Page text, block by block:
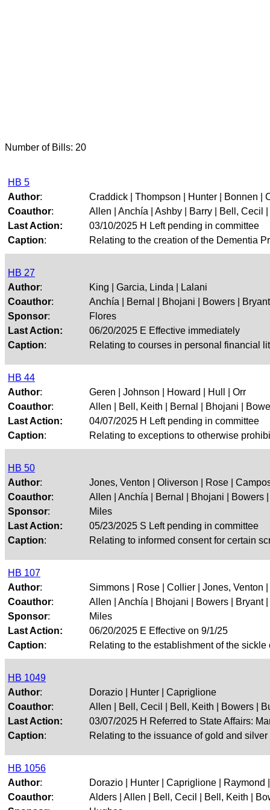
Number of Bills: 20
HB 5
Author:
Craddick | Thompson | Hunter | Bonnen |
Coauthor:
Allen | Anchía | Ashby | Barry | Bell, Cecil |
Last Action:
03/10/2025 H Left pending in committee
Caption: Relating to the creation of the Dementia
HB 27
Author:
King | Garcia, Linda | Lalani
Coauthor:
Anchía | Bernal | Bhojani | Bowers |
Sponsor:
Flores
Last Action:
06/20/2025 E Effective immediately
Caption: Relating to courses in personal financial
HB 44
Author:
Geren | Johnson | Howard | Hull | Orr
Coauthor:
Allen | Bell, Keith | Bernal | Bhojani |
Last Action:
04/07/2025 H Left pending in committee
Caption: Relating to exceptions to otherwise
HB 50
Author:
Jones, Venton | Oliverson | Rose |
Coauthor:
Allen | Anchía | Bernal | Bhojani | Bowers
Sponsor:
Miles
Last Action:
05/23/2025 S Left pending in committee
Caption: Relating to informed consent for certain
HB 107
Author:
Simmons | Rose | Collier | Jones, Venton
Coauthor:
Allen | Anchía | Bhojani | Bowers | Bryant |
Sponsor:
Miles
Last Action:
06/20/2025 E Effective on 9/1/25
Caption: Relating to the establishment of the
HB 1049
Author:
Dorazio | Hunter | Capriglione
Coauthor:
Allen | Bell, Cecil | Bell, Keith | Bowers |
Last Action:
03/07/2025 H Referred to State Affairs:
Caption: Relating to the issuance of gold and
HB 1056
Author:
Dorazio | Hunter | Capriglione | Raymond
Coauthor:
Alders | Allen | Bell, Cecil | Bell, Keith |